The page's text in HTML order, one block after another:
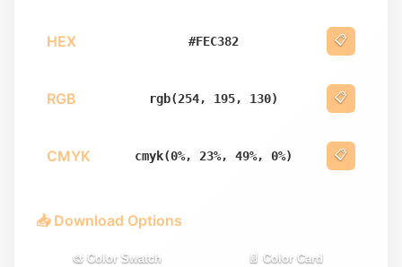
HEX #FEC382 📋
RGB rgb(254, 195, 130) 📋
CMYK cmyk(0%, 23%, 49%, 0%) 📋
📥 Download Options
🎨 Color Swatch 📄 Color Card